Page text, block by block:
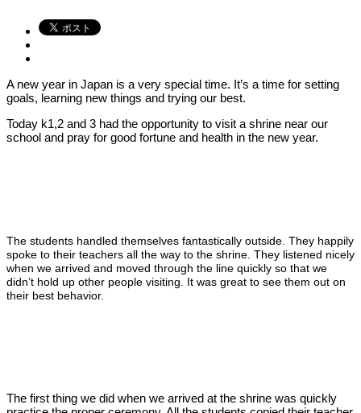
A new year in Japan is a very special time. It’s a time for setting
goals, learning new things and trying our best.
Today k1,2 and 3 had the opportunity to visit a shrine near our
school and pray for good fortune and health in the new year.
The students handled themselves fantastically outside. They happily
spoke to their teachers all the way to the shrine. They listened nicely
when we arrived and moved through the line quickly so that we
didn’t hold up other people visiting. It was great to see them out on
their best behavior.
The first thing we did when we arrived at the shrine was quickly